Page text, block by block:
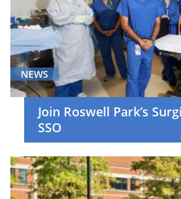
NEWS
Join Roswell Park’s
SSO